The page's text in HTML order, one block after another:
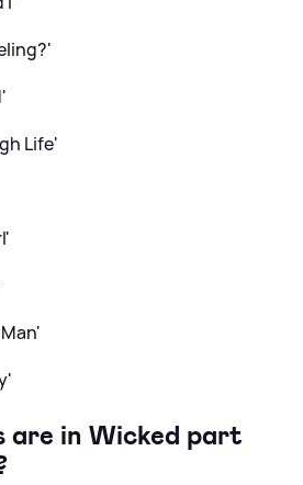
Life'
are in Wicked part